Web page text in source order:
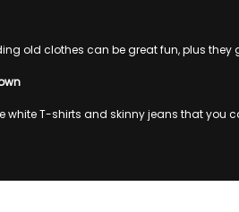
old clothes can be great fun, plus they
white T-shirts and skinny jeans that you